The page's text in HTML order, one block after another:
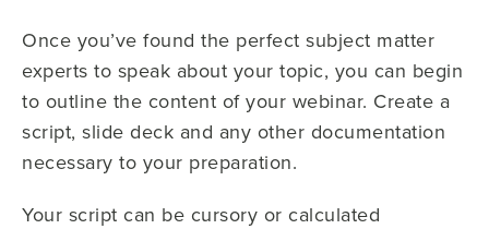
Once you’ve found the perfect subject matter
experts to speak about your topic, you can begin
to outline the content of your webinar. Create a
script, slide deck and any other documentation
necessary to your preparation.
Your script can be cursory or calculated